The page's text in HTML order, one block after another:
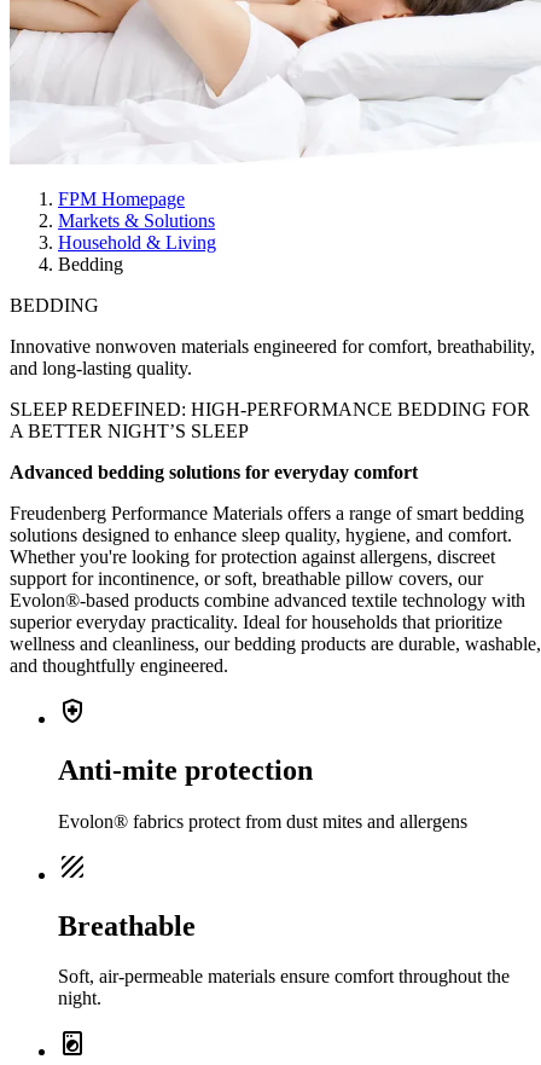
FPM Homepage
Markets & Solutions
Household & Living
Bedding
BEDDING
Innovative nonwoven materials engineered for comfort, breathability,
and long-lasting quality.
SLEEP REDEFINED: HIGH-PERFORMANCE BEDDING FOR
A BETTER NIGHT’S SLEEP
Advanced bedding solutions for everyday comfort
Freudenberg Performance Materials offers a range of smart bedding
solutions designed to enhance sleep quality, hygiene, and comfort.
Whether you're looking for protection against allergens, discreet
support for incontinence, or soft, breathable pillow covers, our
Evolon®-based products combine advanced textile technology with
superior everyday practicality. Ideal for households that prioritize
wellness and cleanliness, our bedding products are durable, washable,
and thoughtfully engineered.
health_and_safety
Anti-mite protection
Evolon® fabrics protect from dust mites and allergens
texture
Breathable
Soft, air-permeable materials ensure comfort throughout the
night.
local_laundry_service